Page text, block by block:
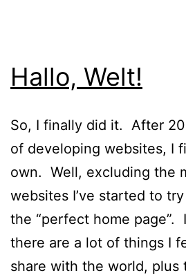
Hallo, Welt!
So, I finally did it. After
of developing websites, I
own. Well, excluding the
websites I’ve started to
the “perfect home page”.
there are a lot of things I
share with the world, plus